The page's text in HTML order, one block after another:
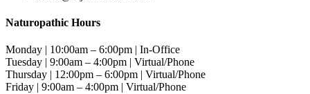
Naturopathic Hours
Monday | 10:00am – 6:00pm | In-Office
Tuesday | 9:00am – 4:00pm | Virtual/Phone
Thursday | 12:00pm – 6:00pm | Virtual/Phone
Friday | 9:00am – 4:00pm | Virtual/Phone